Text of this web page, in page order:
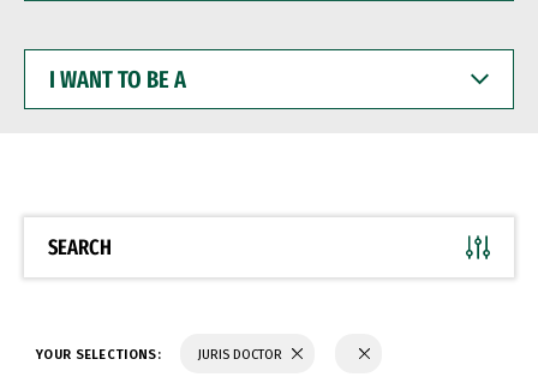
WANT
BE
SEARCH
YOUR SELECTIONS: JURIS DOCTOR